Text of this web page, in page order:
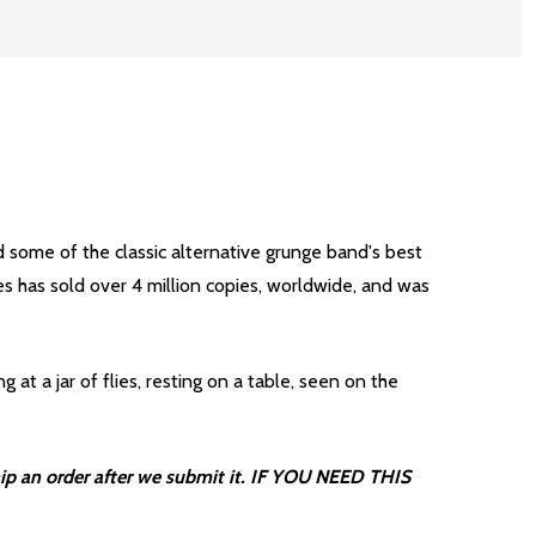
some of the classic alternative grunge band's best
has sold over 4 million copies, worldwide, and was
at a jar of flies, resting on a table, seen on the
an order after we submit it. IF YOU NEED THIS